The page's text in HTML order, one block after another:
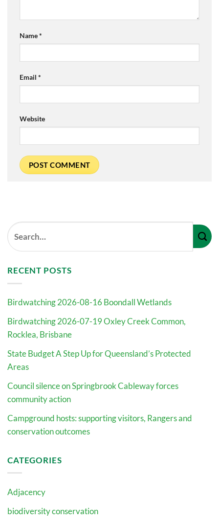
RECENT POSTS
Birdwatching 2026-08-16 Boondall Wetlands
Birdwatching 2026-07-19 Oxley Creek Common,
Rocklea, Brisbane
State Budget A Step Up for Queensland’s Protected
Areas
Council silence on Springbrook Cableway forces
community action
Campground hosts: supporting visitors, Rangers and
conservation outcomes
CATEGORIES
Adjacency
biodiversity conservation
Name*
Email *
Website